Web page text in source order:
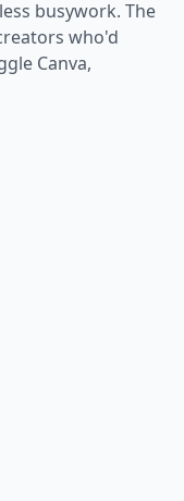
busywork. The
who'd
Canva,